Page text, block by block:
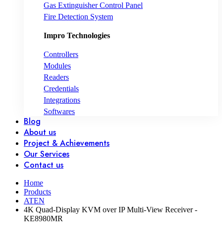
Gas Extinguisher Control Panel
Fire Detection System
Impro Technologies
Controllers
Modules
Readers
Credentials
Integrations
Softwares
Blog
About us
Project & Achievements
Our Services
Contact us
Home
Products
ATEN
4K Quad-Display KVM over IP Multi-View Receiver -
KE8980MR